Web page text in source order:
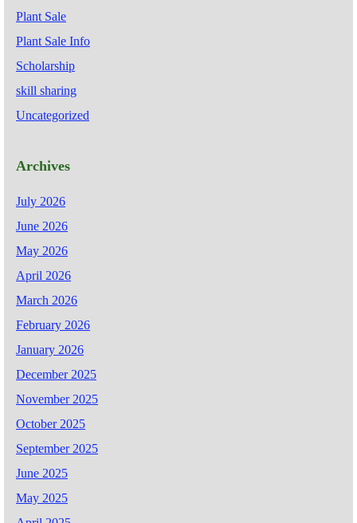
Plant Sale
Plant Sale Info
Scholarship
skill sharing
Uncategorized
Archives
July 2026
June 2026
May 2026
April 2026
March 2026
February 2026
January 2026
December 2025
November 2025
October 2025
September 2025
June 2025
May 2025